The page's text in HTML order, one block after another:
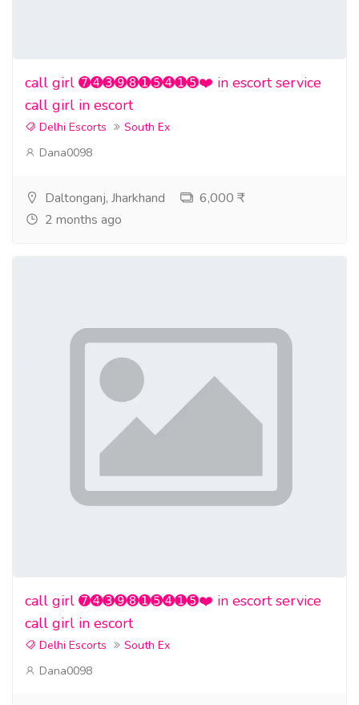
call girl ➐➍➌➒➑➊➎➍➊➎❤️ in escort service
call girl in escort
Delhi Escorts
South Ex
Dana0098
Daltonganj, Jharkhand
6,000 ₹
2 months ago
call girl ➐➍➌➒➑➊➎➍➊➎❤️ in escort service
call girl in escort
Delhi Escorts
South Ex
Dana0098